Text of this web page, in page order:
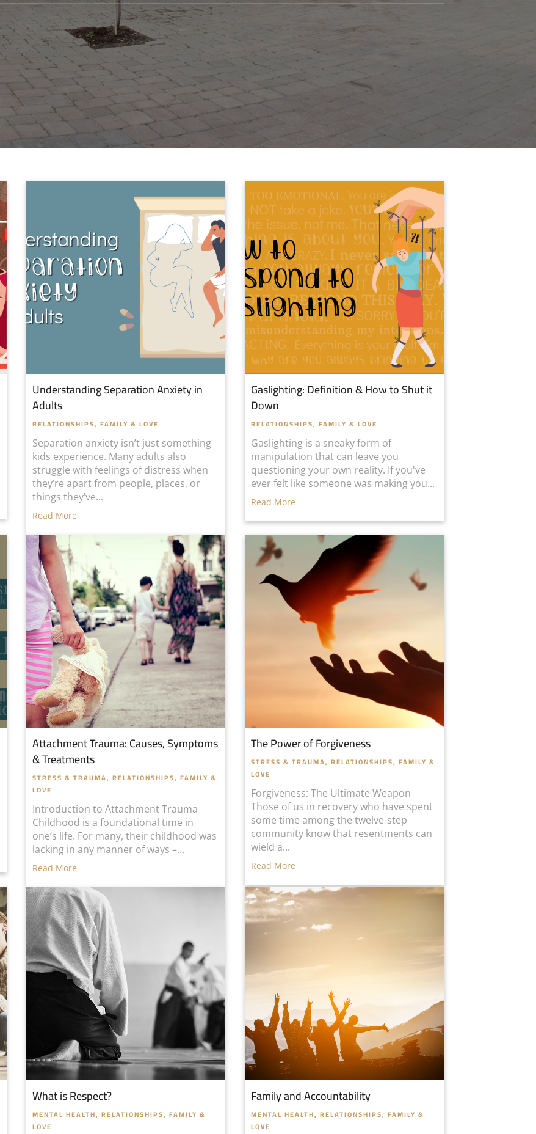
Understanding Separation Anxiety in
Adults
RELATIONSHIPS, FAMILY & LOVE
Separation anxiety isn’t just something
kids experience. Many adults also
struggle with feelings of distress when
they’re apart from people, places, or
things they’ve...
Read More
Gaslighting: Definition & How to Shut it
Down
RELATIONSHIPS, FAMILY & LOVE
Gaslighting is a sneaky form of
manipulation that can leave you
questioning your own reality. If you've
ever felt like someone was making you...
Read More
Attachment Trauma: Causes, Symptoms
& Treatments
STRESS & TRAUMA, RELATIONSHIPS, FAMILY &
LOVE
Introduction to Attachment Trauma
Childhood is a foundational time in
one’s life. For many, their childhood was
lacking in any manner of ways –...
Read More
The Power of Forgiveness
STRESS & TRAUMA,RELATIONSHIPS, FAMILY &
LOVE
Forgiveness: The Ultimate Weapon
Those of us in recovery who have spent
some time among the twelve-step
community know that resentments can
wield a...
Read More
What is Respect?
MENTAL HEALTH, RELATIONSHIPS, FAMILY &
LOVE
Family and Accountability
MENTAL HEALTH,RELATIONSHIPS, FAMILY &
LOVE